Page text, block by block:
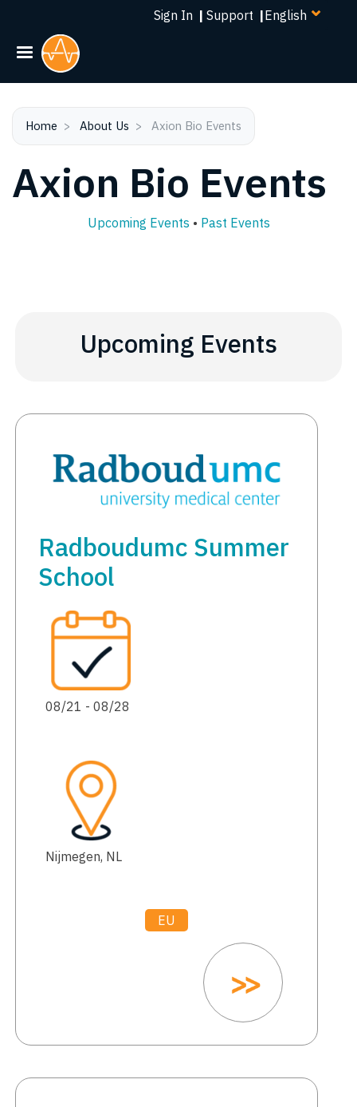
Skip
Sign In | Support |Select
Home About Us Axion Bio Events
Axion Bio Events
Upcoming Events • Past Events
Upcoming Events
Radboudumc Summer
School
08/21 - 08/28
Nijmegen, NL
EU